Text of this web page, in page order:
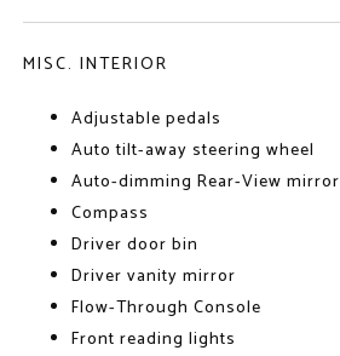
MISC. INTERIOR
Adjustable pedals
Auto tilt-away steering wheel
Auto-dimming Rear-View mirror
Compass
Driver door bin
Driver vanity mirror
Flow-Through Console
Front reading lights